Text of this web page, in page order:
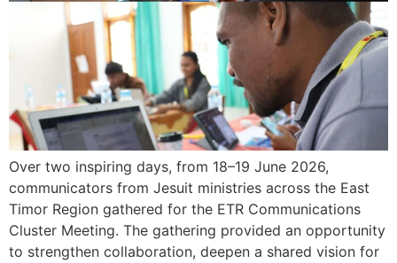
Over two inspiring days, from 18–19 June 2026,
communicators from Jesuit ministries across the East
Timor Region gathered for the ETR Communications
Cluster Meeting. The gathering provided an opportunity
to strengthen collaboration, deepen a shared vision for